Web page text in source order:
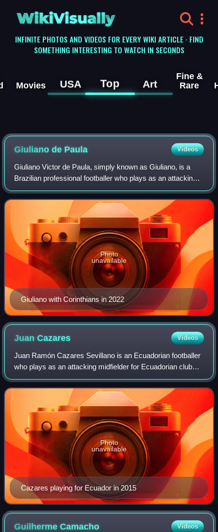
WikiVisually
INFINITE PHOTOS AND VIDEOS FOR EVERY WIKI ARTICLE · FIND
SOMETHING INTERESTING TO WATCH IN SECONDS
Movies USA Top Art
Fine &
Rare
Giuliano de Paula Videos
Giuliano Victor de Paula, simply known as Giuliano, is a
Brazilian professional footballer who plays as an attacking
midfielder for Athletico Paranaense.
Giuliano with Corinthians in 2022
Photo
unavailable
JuanCazares Videos
Juan Ramón Cazares Sevillano is an Ecuadorian footballer
who plays as an attacking midfielder for Ecuadorian club
Independiente del Valle.
Cazares playing for Ecuador in 2015
Photo
unavailable
GuilhermeCamacho Videos